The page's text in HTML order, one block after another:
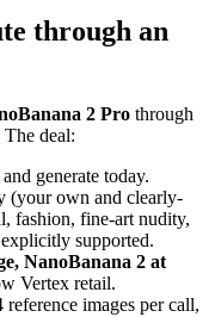
through an
2 Pro through
deal:
generate today.
(your own and clearly-
fashion, fine-art nudity,
supported.
NanoBanana 2 at
Vertex retail.
reference images per call,